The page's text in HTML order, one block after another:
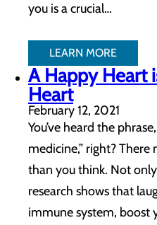
you is a crucial…
LEARN MORE
A Happy Heart
Heart
February 12, 2021
You’ve heard the
medicine,” right?
than you think. Not
research shows that
immune system, boost